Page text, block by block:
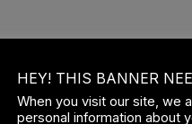
USERS
OR EMAIL
HEY! THIS BANNER
When you visit our site, we
personal information about